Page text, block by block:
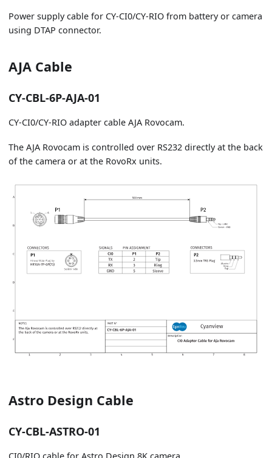
Power supply cable for CY-CI0/CY-RIO from battery or camera
using DTAP connector.
AJA Cable
CY-CBL-6P-AJA-01
CY-CI0/CY-RIO adapter cable AJA Rovocam.
The AJA Rovocam is controlled over RS232 directly at the back
of the camera or at the RovoRx units.
Astro Design Cable
CY-CBL-ASTRO-01